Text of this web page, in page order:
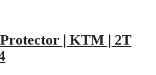
Protector | KTM | 2T